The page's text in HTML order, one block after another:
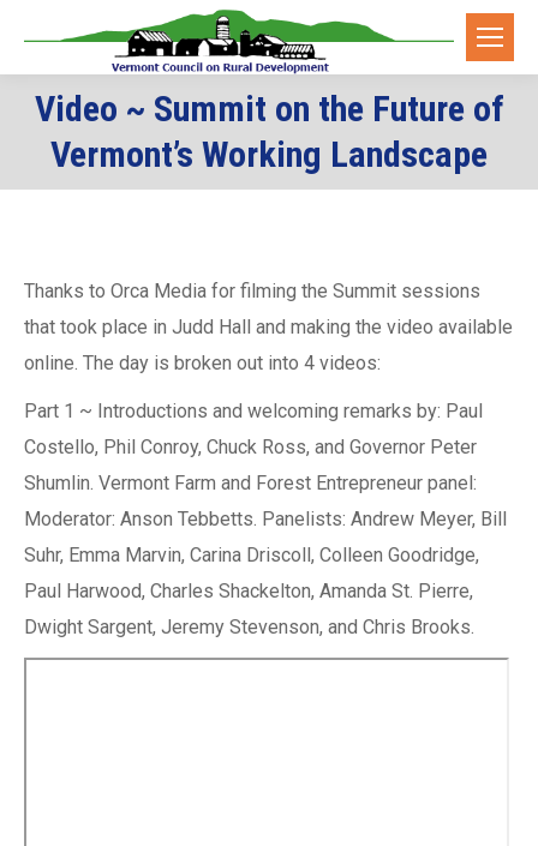
Video ~ Summit on the Future of
Vermont’s Working Landscape
Thanks to Orca Media for filming the Summit sessions
that took place in Judd Hall and making the video available
online. The day is broken out into 4 videos:
Part 1 ~ Introductions and welcoming remarks by: Paul
Costello, Phil Conroy, Chuck Ross, and Governor Peter
Shumlin. Vermont Farm and Forest Entrepreneur panel:
Moderator: Anson Tebbetts. Panelists: Andrew Meyer, Bill
Suhr, Emma Marvin, Carina Driscoll, Colleen Goodridge,
Paul Harwood, Charles Shackelton, Amanda St. Pierre,
Dwight Sargent, Jeremy Stevenson, and Chris Brooks.